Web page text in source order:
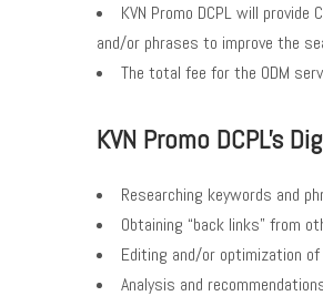
KVN Promo DCPL will
and/or phrases to improve the
The total fee for the ODM
KVN Promo DCPL's
Researching keywords and
Obtaining “back links” from
Editing and/or optimization
Analysis and